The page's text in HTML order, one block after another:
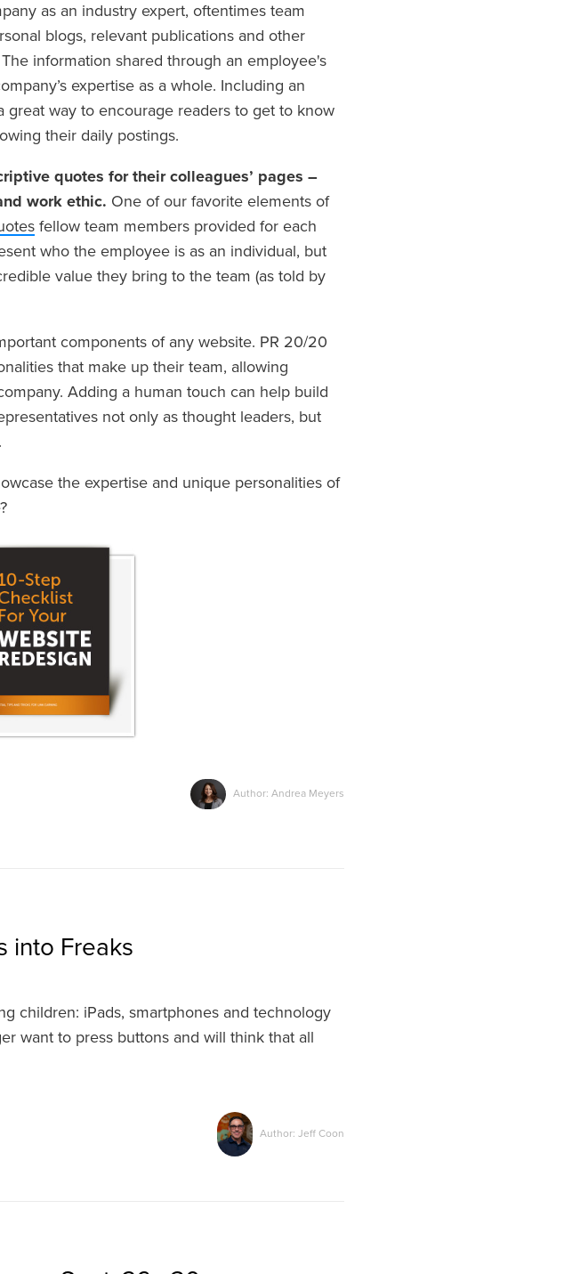
as an industry expert, oftentimes team
blogs, relevant publications and other
information shared through an employee's
expertise as a whole. Including an
great way to encourage readers to get to know
their daily postings.
quotes for their colleagues’ pages –
work ethic. One of our favorite elements of
fellow team members provided for each
who the employee is as an individual, but
value they bring to the team (as told by
components of any website. PR 20/20
that make up their team, allowing
Adding a human touch can help build
not only as thought leaders, but
the expertise and unique personalities of
Author: Andrea Meyers
into Freaks
children: iPads, smartphones and technology
want to press buttons and will think that all
Author: Jeff Coon